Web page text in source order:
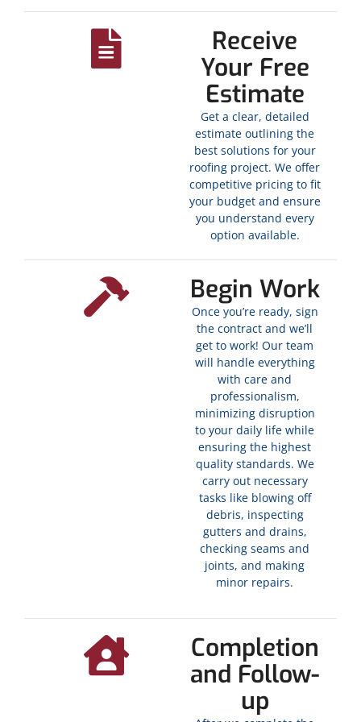
Receive
Your Free
Estimate
Get a clear, detailed
estimate outlining the
best solutions for your
roofing project. We offer
competitive pricing to fit
your budget and ensure
you understand every
option available.
Begin Work
Once you’re ready, sign
the contract and we’ll
get to work! Our team
will handle everything
with care and
professionalism,
minimizing disruption
to your daily life while
ensuring the highest
quality standards. We
carry out necessary
tasks like blowing off
debris, inspecting
gutters and drains,
checking seams and
joints, and making
minor repairs.
Completion
and Follow-
up